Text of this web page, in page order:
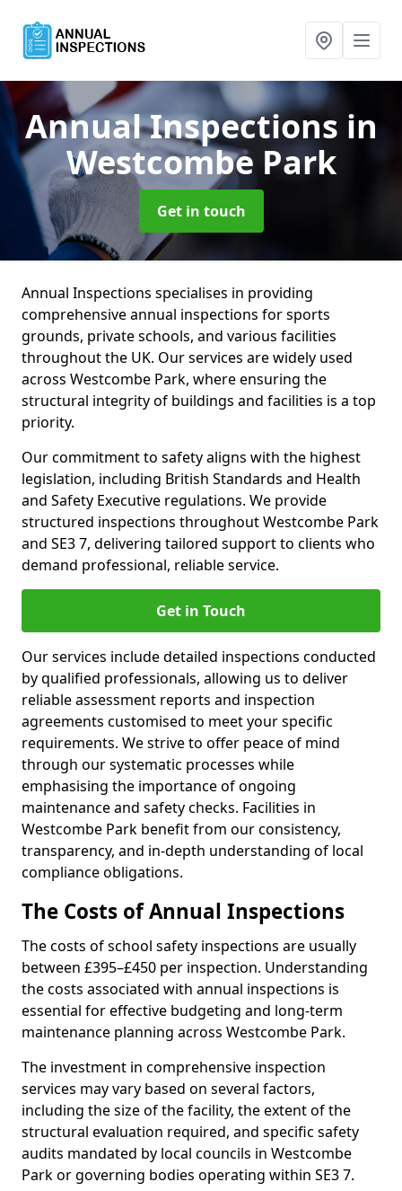
Annual Inspections in
Westcombe Park
Get in touch
Annual Inspections specialises in providing
comprehensive annual inspections for sports
grounds, private schools, and various facilities
throughout the UK. Our services are widely used
across Westcombe Park, where ensuring the
structural integrity of buildings and facilities is a top
priority.
Our commitment to safety aligns with the highest
legislation, including British Standards and Health
and Safety Executive regulations. We provide
structured inspections throughout Westcombe Park
and SE3 7, delivering tailored support to clients who
demand professional, reliable service.
Get in Touch
Our services include detailed inspections conducted
by qualified professionals, allowing us to deliver
reliable assessment reports and inspection
agreements customised to meet your specific
requirements. We strive to offer peace of mind
through our systematic processes while
emphasising the importance of ongoing
maintenance and safety checks. Facilities in
Westcombe Park benefit from our consistency,
transparency, and in-depth understanding of local
compliance obligations.
The Costs of Annual Inspections
The costs of school safety inspections are usually
between £395–£450 per inspection. Understanding
the costs associated with annual inspections is
essential for effective budgeting and long-term
maintenance planning across Westcombe Park.
The investment in comprehensive inspection
services may vary based on several factors,
including the size of the facility, the extent of the
structural evaluation required, and specific safety
audits mandated by local councils in Westcombe
Park or governing bodies operating within SE3 7.